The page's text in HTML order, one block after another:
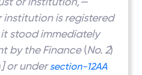
institution is registered
stood immediately
by the Finance(No. 2)
] or undersection-12AA